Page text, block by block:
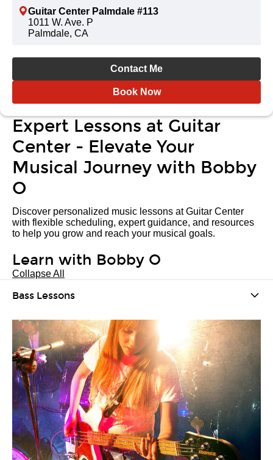
Guitar Center Palmdale #113
1011 W. Ave. P
Palmdale, CA
Contact Me
Book Now
Expert Lessons at Guitar
Center - Elevate Your
Musical Journey with Bobby
O
Discover personalized music lessons at Guitar Center
with flexible scheduling, expert guidance, and resources
to help you grow and reach your musical goals.
Learn with Bobby O
Collapse All
Bass Lessons